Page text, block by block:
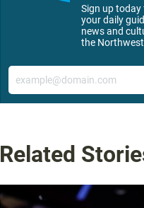
Sign up today
your daily
news and
the
Email
Related